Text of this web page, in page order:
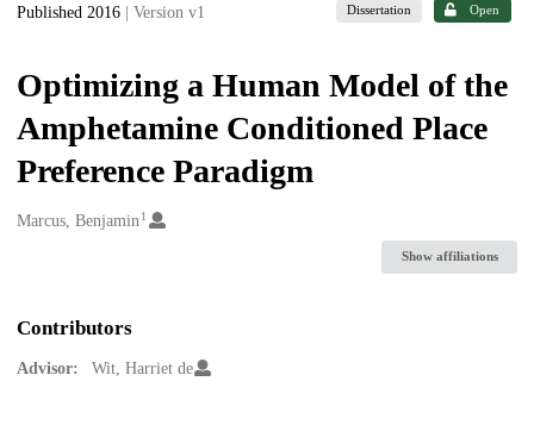
Published 2016 | Version v1 Dissertation Open
Optimizing a Human Model of the
Amphetamine Conditioned Place
Preference Paradigm
Creators
Marcus, Benjamin 1
Show affiliations
Contributors
Advisor: Wit, Harriet de